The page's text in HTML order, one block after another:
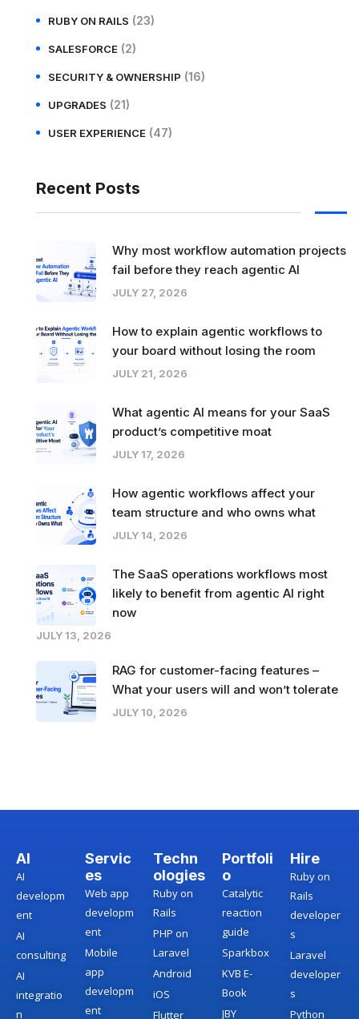
RUBY ON RAILS (23)
SALESFORCE (2)
SECURITY & OWNERSHIP (16)
UPGRADES (21)
USER EXPERIENCE (47)
Recent Posts
Why most workflow automation projects
fail before they reach agentic AI
JULY 27, 2026
How to explain agentic workflows to
your board without losing the room
JULY 21, 2026
What agentic AI means for your SaaS
product’s competitive moat
JULY 17, 2026
How agentic workflows affect your
team structure and who owns what
JULY 14, 2026
The SaaS operations workflows most
likely to benefit from agentic AI right
now
JULY 13, 2026
RAG for customer-facing features –
What your users will and won’t tolerate
JULY 10, 2026
AI
AI
developm
ent
AI
consulting
AI
integratio
n
Servic
es
Web app
developm
ent
Mobile
app
developm
ent
Techn
ologies
Ruby on
Rails
PHP on
Laravel
Android
iOS
Flutter
Portfoli
o
Catalytic
reaction
guide
Sparkbox
KVB E-
Book
JBY
Hire
Ruby on
Rails
developer
s
Laravel
developer
s
Python